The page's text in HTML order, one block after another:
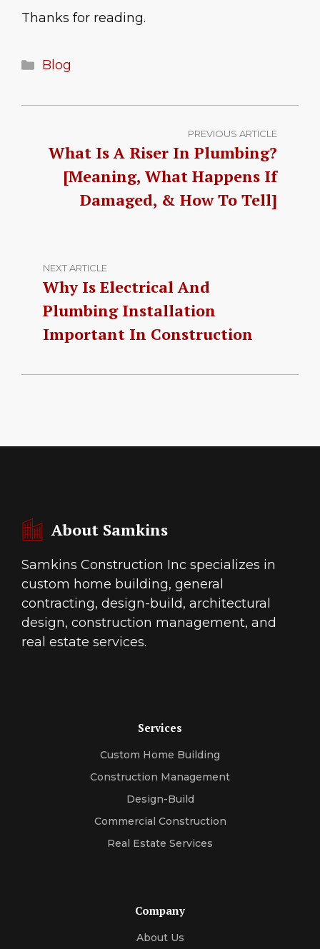
Thanks for reading.
Categories
Blog
PREVIOUS ARTICLE
What Is A Riser In Plumbing?
[Meaning, What Happens If
Damaged, & How To Tell]
NEXT ARTICLE
Why Is Electrical And
Plumbing Installation
Important In Construction
About Samkins
Samkins Construction Inc specializes in
custom home building, general
contracting, design-build, architectural
design, construction management, and
real estate services.
Services
Custom Home Building
Construction Management
Design-Build
Commercial Construction
Real Estate Services
Company
About Us